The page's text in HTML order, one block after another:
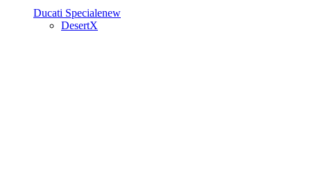
Ducati Specialenew
DesertX